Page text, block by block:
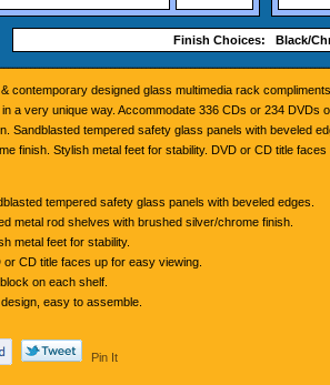
Finish Choices: Black/
contemporary designed glass multimedia rack
a very unique way. Accommodate 336 CDs or 234 DVDs
Sandblasted tempered safety glass panels with beveled
finish. Stylish metal feet for stability. DVD or CD title
tempered safety glass panels with beveled edges.
metal rod shelves with brushed silver/chrome finish.
metal feet for stability.
or CD title faces up for easy viewing.
on each shelf.
design, easy to assemble.
Pin It